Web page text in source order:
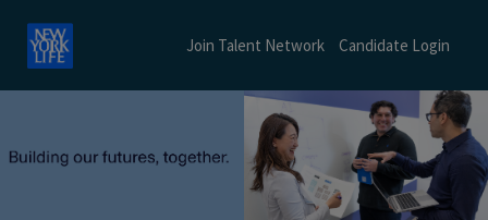
Join Talent Network Candidate Login